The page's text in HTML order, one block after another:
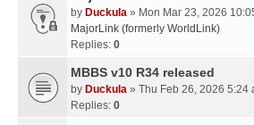
by Duckula » Mon Mar 23, 2026
MajorLink (formerly WorldLink)
Replies: 0
MBBS v10 R34 released
by Duckula » Thu Feb 26, 2026 5:24
Replies: 0